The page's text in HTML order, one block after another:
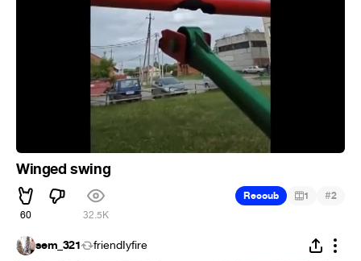
Winged swing
60 32.5K
Recoub 1 #2
sem_321 friendIyfire